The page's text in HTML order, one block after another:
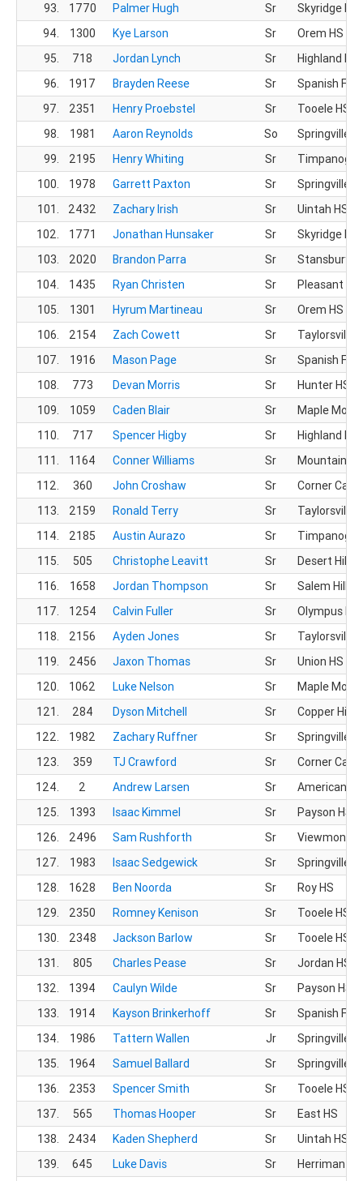
93. 1770 Palmer Hugh Sr
Skyridge HS
94.
1300 Kye Larson Sr
Orem HS
95.
718 Jordan Lynch Sr
Highland HS
96.
1917 Brayden Reese Sr
Spanish
97.
2351 Henry Proebstel Sr
Tooele HS
98.
1981 Aaron Reynolds So
Springville
99.
2195 Henry Whiting Sr
100.
1978 Garrett Paxton Sr
Springville
101.
2432 Zachary Irish Sr
Uintah HS
102.
1771 Jonathan Hunsaker Sr
Skyridge HS
103.
2020 Brandon Parra Sr
Stansbury
104.
1435 Ryan Christen Sr
Pleasant
105.
1301 Hyrum Martineau Sr
Orem HS
106.
2154 Zach Cowett Sr
Taylorsville
107.
1916 Mason Page Sr
Spanish
108.
773 Devan Morris Sr
Hunter HS
109.
1059 Caden Blair Sr
Maple
110.
717 Spencer Higby Sr
Highland HS
111.
1164 Conner Williams Sr
Mountain
112.
360 John Croshaw Sr
Corner
113.
2159 Ronald Terry Sr
Taylorsville
114.
2185 Austin Aurazo Sr
115.
505 Christophe Leavitt Sr
Desert Hills
116.
1658 Jordan Thompson Sr
Salem Hills
117.
1254 Calvin Fuller Sr
Olympus HS
118.
2156 Ayden Jones Sr
Taylorsville
119.
2456 Jaxon Thomas Sr
Union HS
120.
1062 Luke Nelson Sr
Maple
121.
284 Dyson Mitchell Sr
Copper Hills
122.
1982 Zachary Ruffner Sr
Springville
123.
359 TJ Crawford Sr
Corner
124.
2 Andrew Larsen Sr
American
125.
1393 Isaac Kimmel Sr
Payson HS
126.
2496 Sam Rushforth Sr
Viewmont
127.
1983 Isaac Sedgewick Sr
Springville
128.
1628 Ben Noorda Sr
Roy HS
129.
2350 Romney Kenison Sr
Tooele HS
130.
2348 Jackson Barlow Sr
Tooele HS
131.
805 Charles Pease Sr
Jordan HS
132.
1394 Caulyn Wilde Sr
Payson HS
133.
1914 Kayson Brinkerhoff Sr
Spanish
134.
1986 Tattern Wallen Jr
Springville
135.
1964 Samuel Ballard Sr
Springville
136.
2353 Spencer Smith Sr
Tooele HS
137.
565 Thomas Hooper Sr
East HS
138.
2434 Kaden Shepherd Sr
Uintah HS
139.
645 Luke Davis Sr
Herriman HS